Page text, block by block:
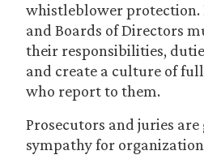
whistleblower protection.
and Boards of Directors
their responsibilities,
and create a culture of
who report to them.
Prosecutors and juries
sympathy for